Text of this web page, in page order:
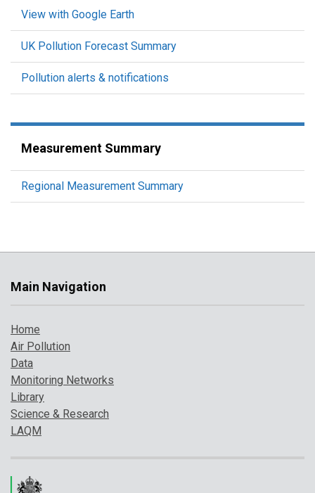
View with Google Earth
UK Pollution Forecast Summary
Pollution alerts & notifications
Measurement Summary
Regional Measurement Summary
Main Navigation
Home
Air Pollution
Data
Monitoring Networks
Library
Science & Research
LAQM